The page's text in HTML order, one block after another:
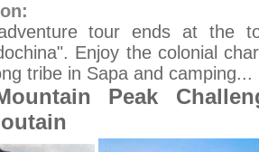
tour ends at the
Enjoy the colonial
tribe in Sapa and camping...
Peak